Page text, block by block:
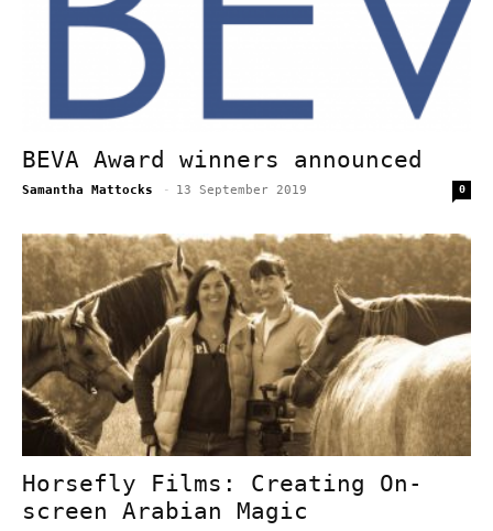
BEVA Award winners announced
Samantha Mattocks - 13 September 2019 0
Horsefly Films: Creating On-
screen Arabian Magic